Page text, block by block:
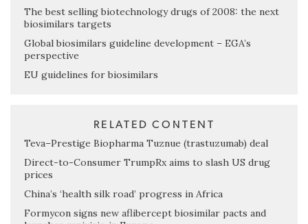
The best selling biotechnology drugs of 2008: the next
biosimilars targets
Global biosimilars guideline development – EGA’s
perspective
EU guidelines for biosimilars
RELATED CONTENT
Teva–Prestige Biopharma Tuznue (trastuzumab) deal
Direct-to-Consumer TrumpRx aims to slash US drug
prices
China’s ‘health silk road’ progress in Africa
Formycon signs new aflibercept biosimilar pacts and